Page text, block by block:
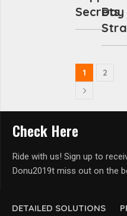
Secrets
Day
1 2
DETAILED SOLUTIONS
Check Here
Ride with us! Sign up to
Donu2019t miss out on the